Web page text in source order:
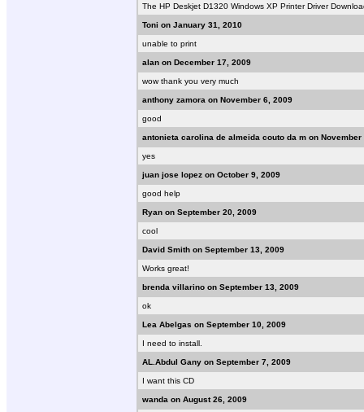
The HP Deskjet D1320 Windows XP Printer Driver
Toni on January 31, 2010
unable to print
alan on December 17, 2009
wow thank you very much
anthony zamora on November 6, 2009
good
antonieta carolina de almeida couto da m on November
yes
juan jose lopez on October 9, 2009
good help
Ryan on September 20, 2009
cool
David Smith on September 13, 2009
Works great!
brenda villarino on September 13, 2009
ok
Lea Abelgas on September 10, 2009
I need to install.
AL.Abdul Gany on September 7, 2009
I want this CD
wanda on August 26, 2009